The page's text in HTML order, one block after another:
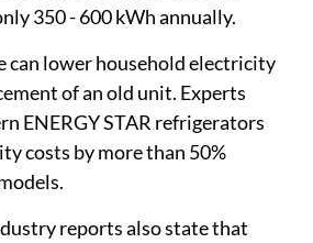
350 - 600 kWh annually.
can lower household electricity
of an old unit. Experts
ENERGY STAR refrigerators
costs by more than 50%
reports also state that